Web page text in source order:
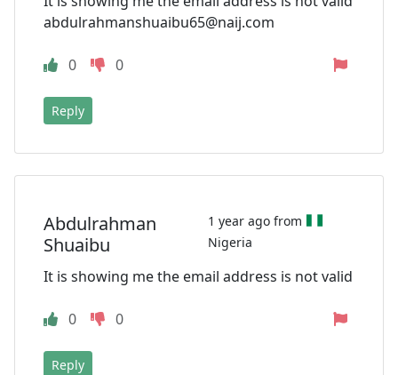
abdulrahmanshuaibu65@naij.com
0 0
Reply
Abdulrahman
Shuaibu
1 year ago from
Nigeria
It is showing me the email address is not valid
0 0
Reply